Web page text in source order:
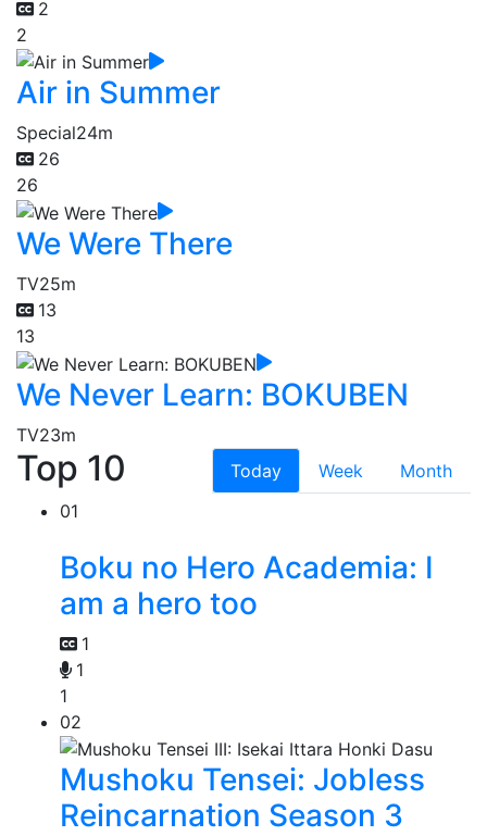
2
2
Air in Summer
Special24m
26
26
We Were There
TV25m
13
13
We Never Learn: BOKUBEN
TV23m
Top 10 Today Week
Month
01
Boku no Hero Academia: I
am a hero too
1
1
1
02
Mushoku Tensei: Jobless
Reincarnation Season 3